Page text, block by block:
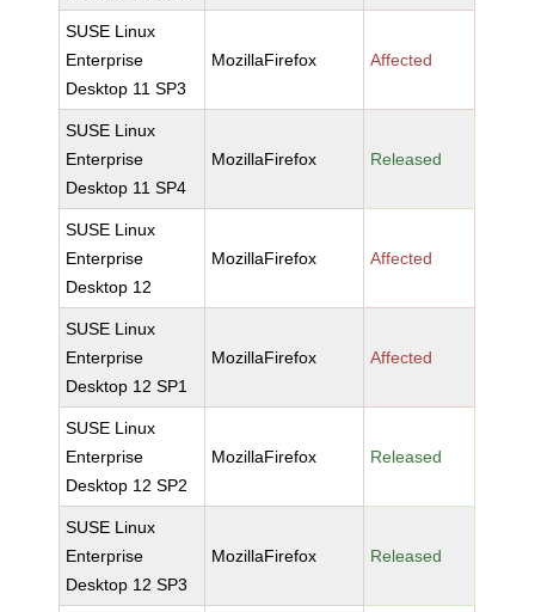
SUSE Linux
Enterprise
Desktop 11 SP3
MozillaFirefox Affected
SUSE Linux
Enterprise
Desktop 11 SP4
MozillaFirefox Released
SUSE Linux
Enterprise
Desktop 12
MozillaFirefox Affected
SUSE Linux
Enterprise
Desktop 12 SP1
MozillaFirefox Affected
SUSE Linux
Enterprise
Desktop 12 SP2
MozillaFirefox Released
SUSE Linux
Enterprise
Desktop 12 SP3
MozillaFirefox Released